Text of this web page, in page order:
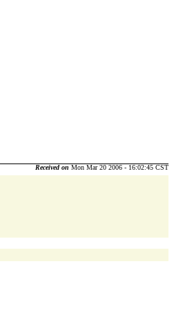
Received on Mon Mar 20 2006 - 16:02:45 CST